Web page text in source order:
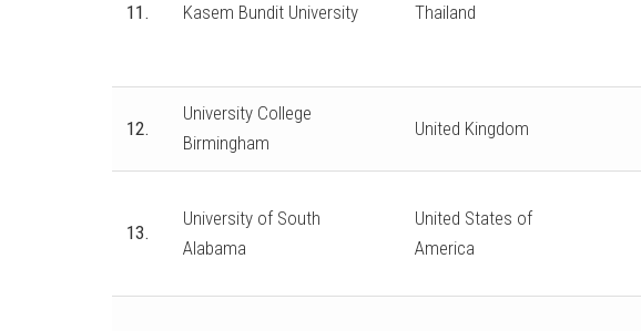
11. Kasem Bundit University Thailand
12.
University College
Birmingham
United Kingdom
13.
University of South
Alabama
United States of
America